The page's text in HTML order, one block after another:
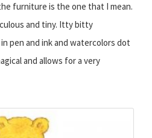
furniture is the one that I mean.
and tiny. Itty bitty
pen and ink and watercolors dot
and allows for a very